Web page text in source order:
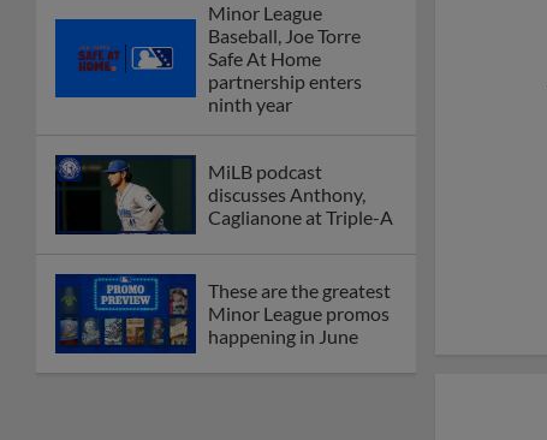
Minor League
Baseball, Joe Torre
Safe At Home
partnership enters
ninth year
MiLB podcast
discusses Anthony,
Caglianone at Triple-A
These are the greatest
Minor League promos
happening in June